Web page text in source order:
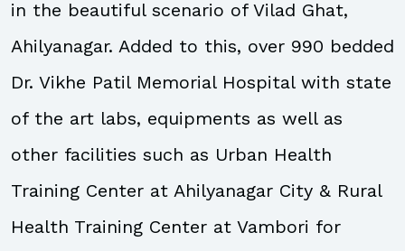
in the beautiful scenario of Vilad Ghat,
Ahilyanagar. Added to this, over 990 bedded
Dr. Vikhe Patil Memorial Hospital with state
of the art labs, equipments as well as
other facilities such as Urban Health
Training Center at Ahilyanagar City & Rural
Health Training Center at Vambori for